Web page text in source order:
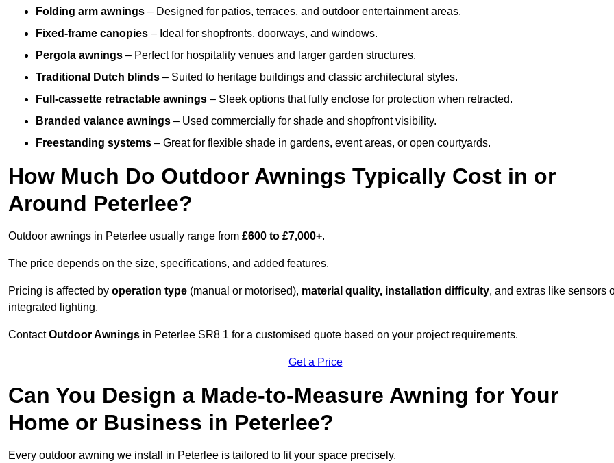
Folding arm awnings – Designed for patios, terraces, and outdoor entertainment areas.
Fixed-frame canopies – Ideal for shopfronts, doorways, and windows.
Pergola awnings – Perfect for hospitality venues and larger garden structures.
Traditional Dutch blinds – Suited to heritage buildings and classic architectural styles.
Full-cassette retractable awnings – Sleek options that fully enclose for protection when retracted.
Branded valance awnings – Used commercially for shade and shopfront visibility.
Freestanding systems – Great for flexible shade in gardens, event areas, or open courtyards.
How Much Do Outdoor Awnings Typically Cost in or
Around Peterlee?
Outdoor awnings in Peterlee usually range from £600 to £7,000+.
The price depends on the size, specifications, and added features.
Pricing is affected by operation type (manual or motorised), material quality, installation difficulty, and extras like sensors
integrated lighting.
ContactOutdoor Awnings in Peterlee SR8 1 for a customised quote based on your project requirements.
Get a Price
Can You Design a Made-to-Measure Awning for Your
Home or Business in Peterlee?
Every outdoor awning we install in Peterlee is tailored to fit your space precisely.